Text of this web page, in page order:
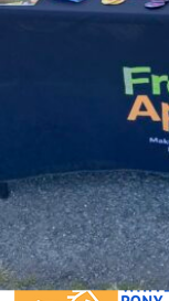
Click on any logo
programs